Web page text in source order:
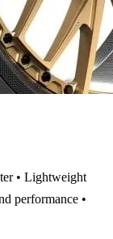
• Lightweight
performance •